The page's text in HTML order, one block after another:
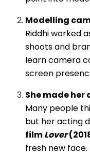
Modelling
Riddhi worked
shoots and
learn camera
screen
She made
Many people
but her acting
filmLover
fresh new face.